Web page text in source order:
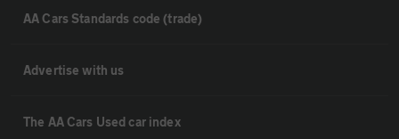
AA Cars Standards code (trade)
Advertise with us
The AA Cars Used car index